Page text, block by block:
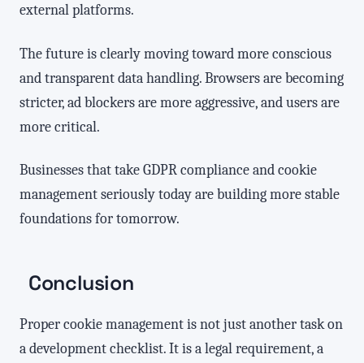
external platforms.
The future is clearly moving toward more conscious
and transparent data handling. Browsers are becoming
stricter, ad blockers are more aggressive, and users are
more critical.
Businesses that take GDPR compliance and cookie
management seriously today are building more stable
foundations for tomorrow.
Conclusion
Proper cookie management is not just another task on
a development checklist. It is a legal requirement, a